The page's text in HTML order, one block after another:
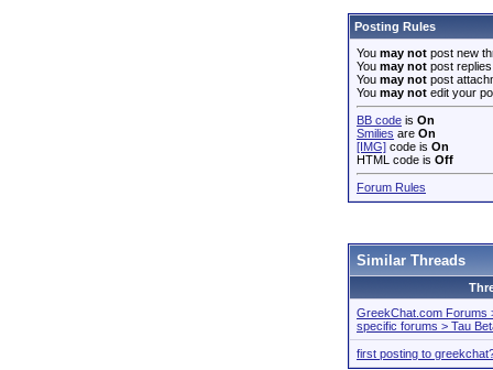
Posting Rules
You may not post new
You may not post replies
You may not post
You may not edit your
BB code is On
Smilies are On
[IMG] code is On
HTML code is Off
Forum Rules
Similar Threads
GreekChat.com Forums
specific forums > Tau
first posting to